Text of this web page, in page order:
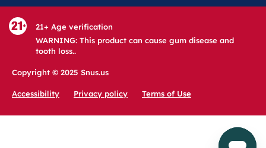
21+ Age verification
WARNING: This product can cause gum disease and
tooth loss..
Copyright © 2025 Snus.us
Accessibility Privacy policy Terms of Use